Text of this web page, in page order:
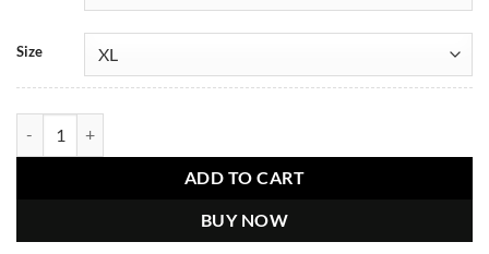
Size
ADD TO CART
BUY NOW